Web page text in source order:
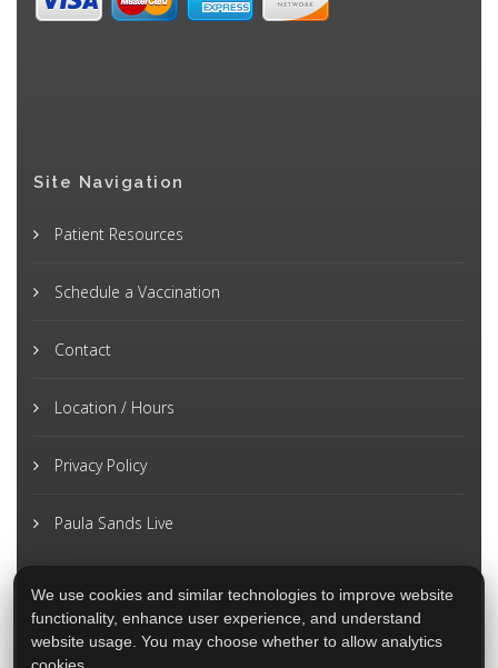
Site Navigation
Patient Resources
Schedule a Vaccination
Contact
Location / Hours
Privacy Policy
Paula Sands Live
We use cookies and similar technologies to improve website
functionality, enhance user experience, and understand
website usage. You may choose whether to allow analytics